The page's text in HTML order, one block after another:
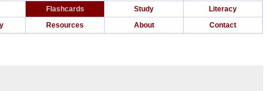
Flashcards Study
Literacy
Resources About Contact